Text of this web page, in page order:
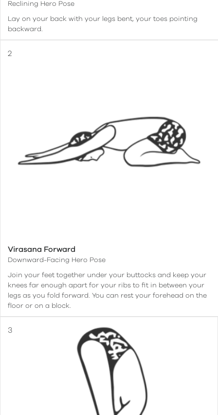
Reclining Hero Pose
Lay on your back with your legs bent, your toes pointing
backward.
Virasana Forward
Downward-Facing Hero Pose
Join your feet together under your buttocks and keep your
knees far enough apart for your ribs to fit in between your
legs as you fold forward. You can rest your forehead on the
floor or on a block.